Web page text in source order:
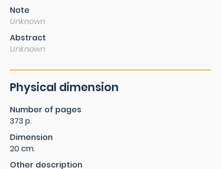
Note
Unknown
Abstract
Unknown
Physical dimension
Number of pages
373 p.
Dimension
20 cm.
Other description